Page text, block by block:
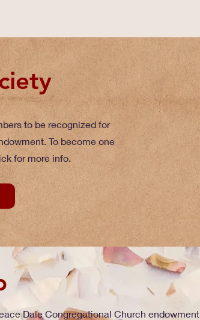
to be recognized for
To become one
for more info.
Dale Congregational Church endowment